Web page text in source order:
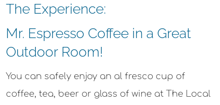
The Experience:
Mr. Espresso Coffee in a Great
Outdoor Room!​
You can safely enjoy an al fresco cup of
coffee, tea, beer or glass of wine at The Local